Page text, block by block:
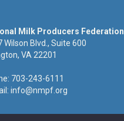
Milk Producers Federation
Wilson Blvd., Suite 600
VA 22201
703-243-6111
info@nmpf.org